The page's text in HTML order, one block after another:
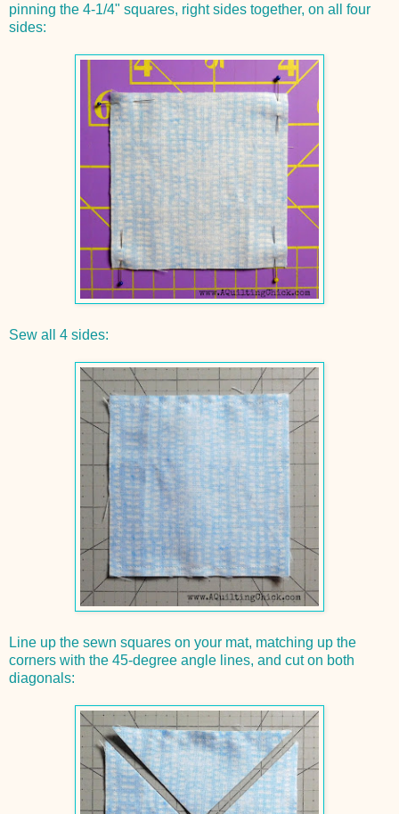
pinning the 4-1/4" squares, right sides together, on all four
sides:
Sew all 4 sides:
Line up the sewn squares on your mat, matching up the
corners with the 45-degree angle lines, and cut on both
diagonals: